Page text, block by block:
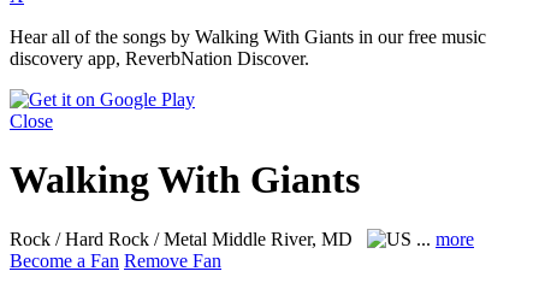
Hear all of the songs by Walking With Giants in our free music
discovery app, ReverbNation Discover.
Close
Walking With Giants
Rock / Hard Rock / Metal Middle River, MD ... more
Become a Fan Remove Fan